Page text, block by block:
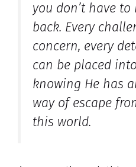
you don’t have
back. Every
concern, every
can be placed
knowing He has
way of escape
this world.